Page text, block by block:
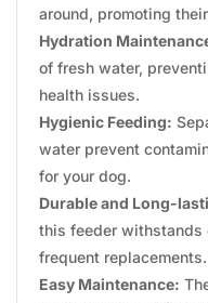
around, promoting
Hydration
of fresh water,
health issues.
Hygienic Feeding:
water prevent
for your dog.
Durable and Long-
this feeder withstands
frequent replacements.
Easy Maintenance: